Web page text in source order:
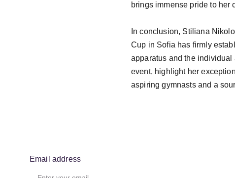
brings immense pride to her
In conclusion, Stiliana
Cup in Sofia has firmly
apparatus and the
event, highlight her
aspiring gymnasts and a
Email address